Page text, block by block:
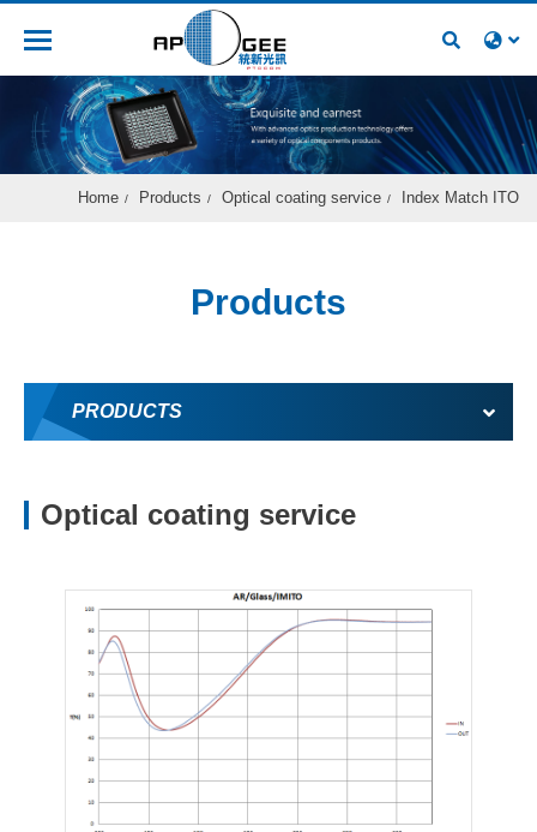
Home Products Optical coating service Index Match ITO
Products
PRODUCTS
Optical coating service